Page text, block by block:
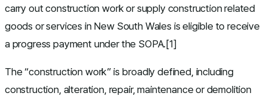
carry out construction work or supply construction related
goods or services in New South Wales is eligible to receive
a progress payment under the SOPA.[1]
The “construction work” is broadly defined, including
construction, alteration, repair, maintenance or demolition